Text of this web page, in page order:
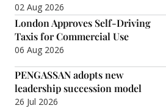
02 Aug 2026
London Approves Self-Driving
Taxis for Commercial Use
06 Aug 2026
PENGASSAN adopts new
leadership succession model
26 Jul 2026